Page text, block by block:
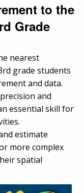
to the
Grade
nearest
grade students
and data.
and
essential skill for
estimate
more complex
spatial